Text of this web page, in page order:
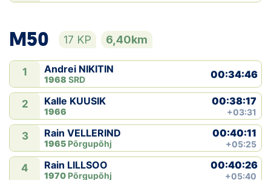
M50 17 KP 6,40km
1 Andrei NIKITIN
1968 SRD 00:34:46
2 Kalle KUUSIK
1966
00:38:17
+03:31
3 Rain VELLERIND
1965 Põrgupõhj
00:40:11
+05:25
4 Rain LILLSOO
1970 Põrgupõhj
00:40:26
+05:40